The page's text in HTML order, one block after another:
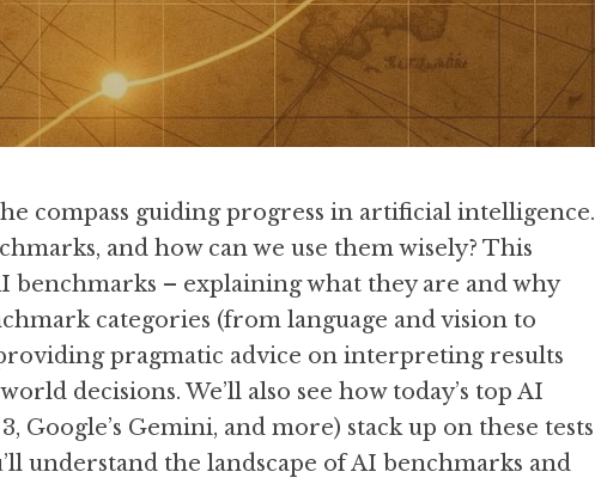
compass guiding progress in artificial intelligence.
and how can we use them wisely? This
benchmarks – explaining what they are and why
categories (from language and vision to
pragmatic advice on interpreting results
decisions. We’ll also see how today’s top AI
Google’s Gemini, and more) stack up on these tests
understand the landscape of AI benchmarks and